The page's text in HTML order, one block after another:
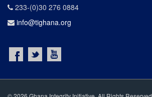
233-(0)30 276 0884
info@tighana.org